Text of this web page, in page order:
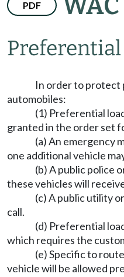
PDF
In order to protect
automobiles:
(1) Preferential
granted in the order set
(a) An emergency
one additional vehicle
(b) A public police
these vehicles will
(c) A public utility
call.
(d) Preferential
which requires the
(e) Specific to
vehicle will be allowed